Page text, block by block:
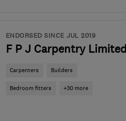
ENDORSED SINCE JUL 2019
F P J Carpentry Limited
Carpenters Builders
Bedroom fitters +30 more